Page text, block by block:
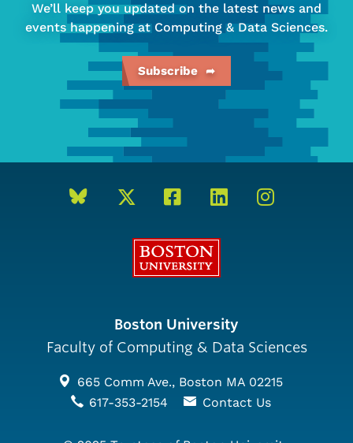
Data
Sciences
We’ll keep you updated on the latest news and
events happening at Computing & Data Sciences.
Subscribe
Boston University
Faculty of Computing & Data Sciences
665 Comm Ave., Boston MA 02215
617-353-2154
Contact Us